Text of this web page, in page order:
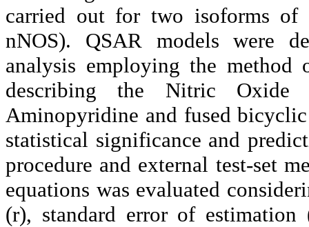
carried out for two isoforms of
nNOS). QSAR models were
analysis employing the method
describing the Nitric
Aminopyridine and fused
statistical significance and
procedure and external test-set
equations was evaluated
(r), standard error of